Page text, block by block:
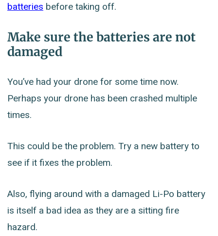
batteries before taking off.
Make sure the batteries are not
damaged
You’ve had your drone for some time now.
Perhaps your drone has been crashed multiple
times.
This could be the problem. Try a new battery to
see if it fixes the problem.
Also, flying around with a damaged Li-Po battery
is itself a bad idea as they are a sitting fire
hazard.